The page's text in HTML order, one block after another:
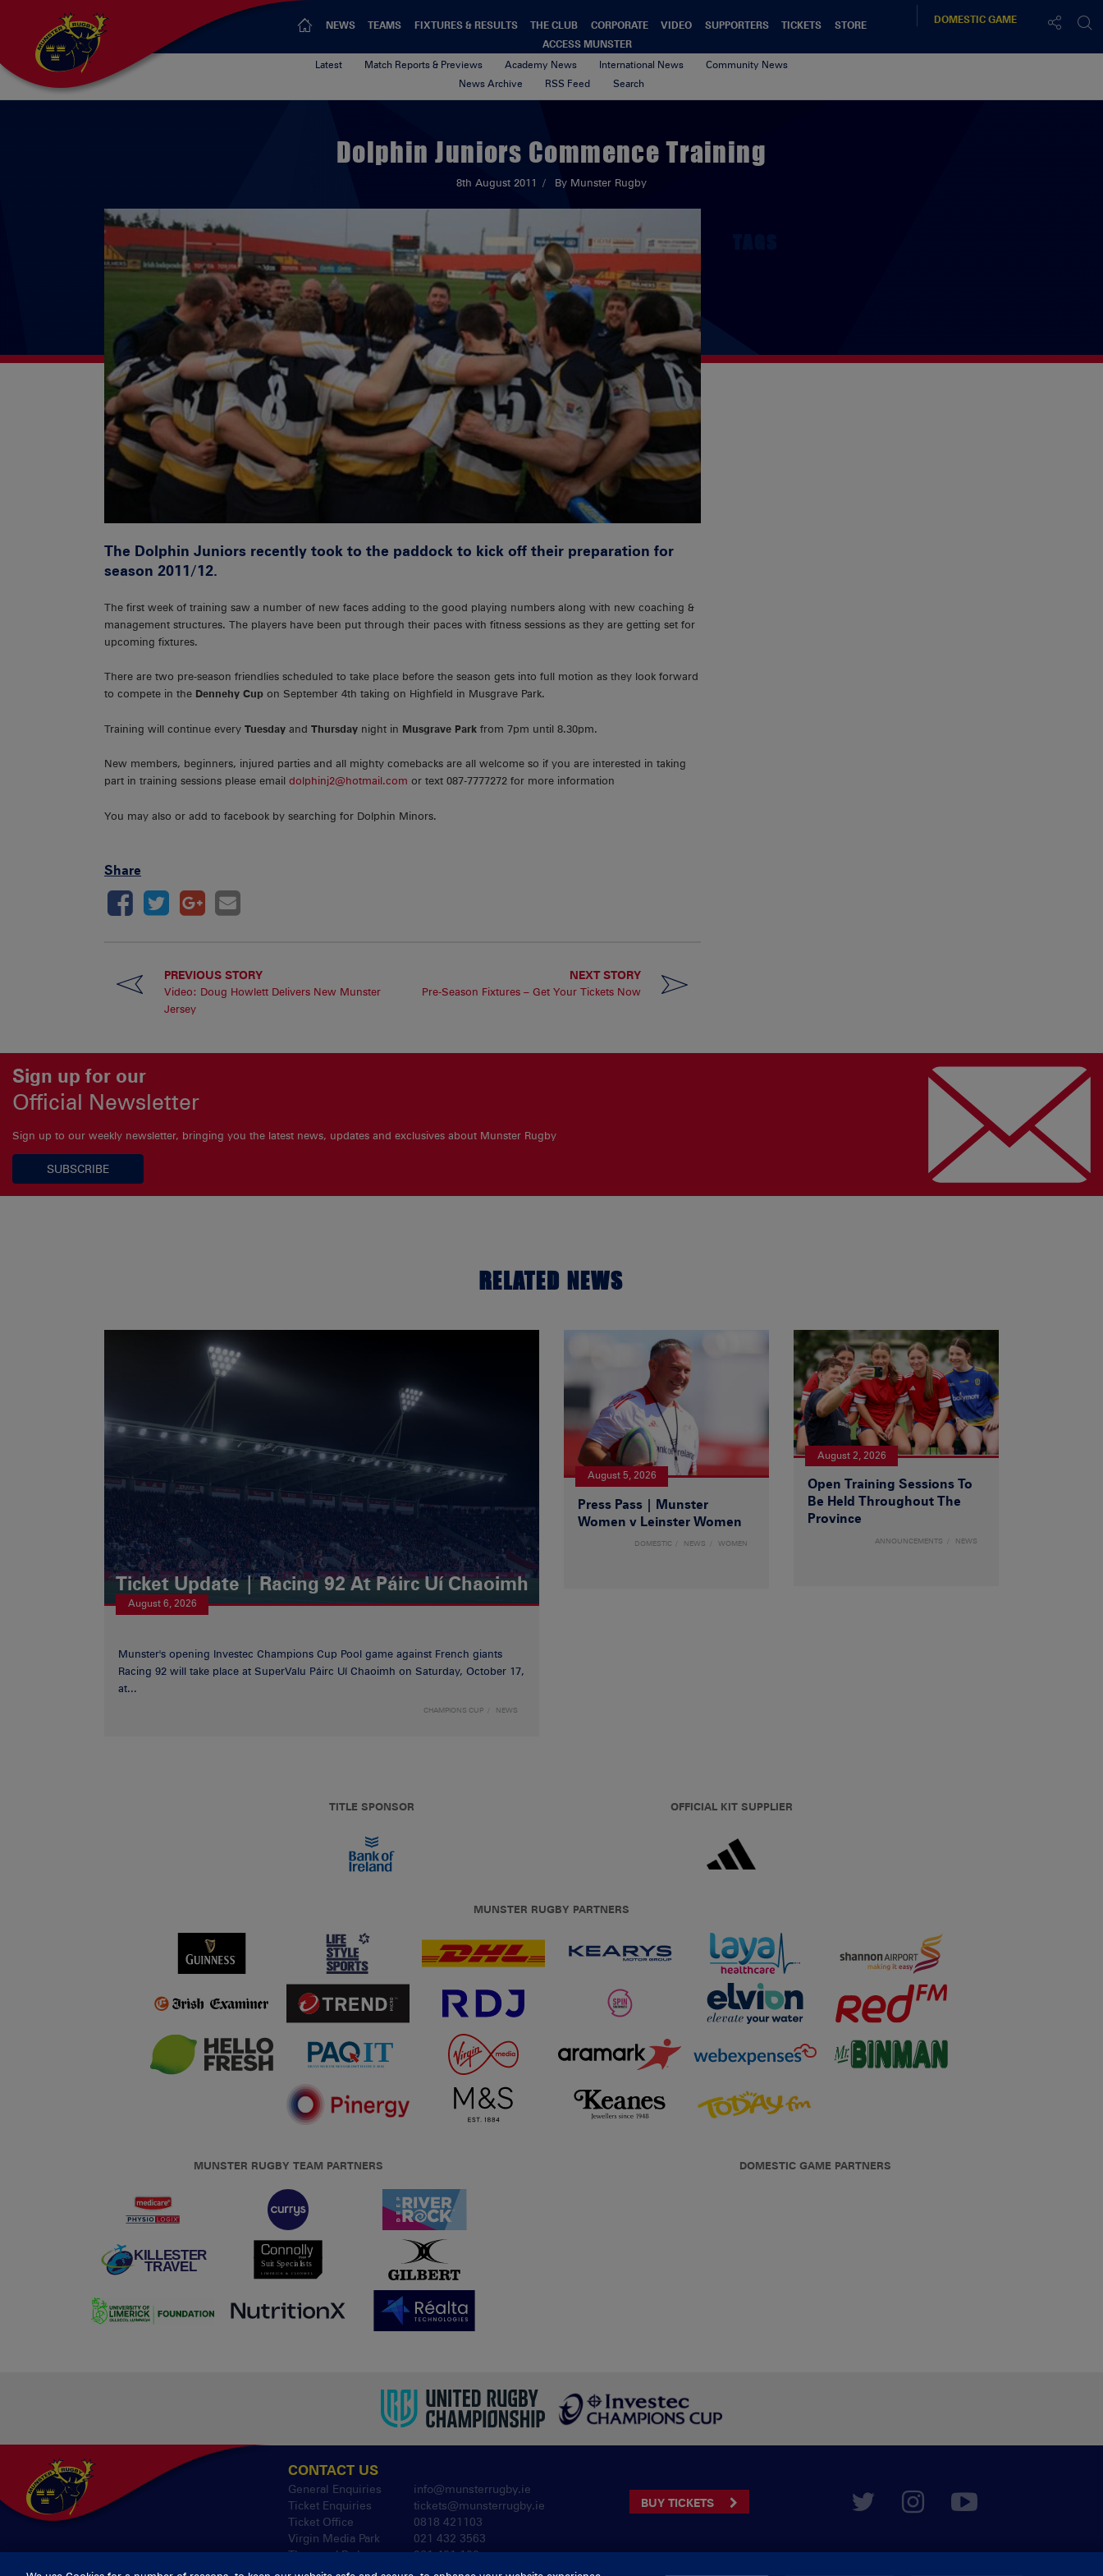
NEWS TEAMS FIXTURES & RESULTS THE CLUB CORPORATE VIDEO SUPPORTERS TICKETS
STORE
ACCESS MUNSTER
DOMESTICGAME
Latest Match Reports & Previews Academy News International News
Community News
News Archive
RSS Feed Search
Dolphin Juniors Commence Training
8th August 2011 By Munster Rugby
The Dolphin Juniors recently took to the paddock to kick off their preparation for
season 2011/12.
The first week of training saw a number of new faces adding to the good playing numbers along with new coaching &
management structures. The players have been put through their paces with fitness sessions as they are getting set for
upcoming fixtures.
There are two pre-season friendlies scheduled to take place before the season gets into full motion as they look forward
to compete in the Dennehy Cup on September 4th taking on Highfield in Musgrave Park.
Training will continue every Tuesday and Thursday night in Musgrave Park from 7pm until 8.30pm.
New members, beginners, injured parties and all mighty comebacks are all welcome so if you are interested in taking
part in training sessions please email dolphinj2@hotmail.com or text 087-7777272 for more information
You may also or add to facebook by searching for Dolphin Minors.
Share
PREVIOUS STORY
Video: Doug Howlett Delivers New Munster
Jersey
NEXT STORY
Pre-Season Fixtures – Get Your Tickets Now
Sign up for our
Official Newsletter
Sign up to our weekly newsletter, bringing you the latest news, updates and exclusives about Munster Rugby
SUBSCRIBE
RELATED NEWS
Ticket Update | Racing 92 At Páirc Uí Chaoimh
August 6, 2026
Munster's opening Investec Champions Cup Pool game against French giants
Racing 92 will take place at SuperValu Páirc Uí Chaoimh on Saturday, October 17,
at...
CHAMPIONS CUP NEWS
August 5, 2026
Press Pass | Munster
Women v Leinster Women
DOMESTIC NEWS WOMEN
August 2, 2026
Open Training Sessions To
Be Held Throughout The
Province
ANNOUNCEMENTS NEWS
TITLE SPONSOR OFFICIAL KIT SUPPLIER
MUNSTER RUGBY PARTNERS
MUNSTER RUGBY TEAM PARTNERS DOMESTIC GAME PARTNERS
BUY TICKETS
CONTACT US
General Enquiries
info@munsterrugby.ie
Ticket Enquiries
tickets@munsterrugby.ie
Ticket Office
0818 421103
Virgin Media Park
021 432 3563
Thomond Park
061 421 100